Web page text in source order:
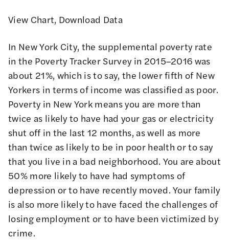
View Chart, Download Data
In New York City, the supplemental poverty rate
in the Poverty Tracker Survey in 2015–2016 was
about 21%, which is to say, the lower fifth of New
Yorkers in terms of income was classified as poor.
Poverty in New York means you are more than
twice as likely to have had your gas or electricity
shut off in the last 12 months, as well as more
than twice as likely to be in poor health or to say
that you live in a bad neighborhood. You are about
50% more likely to have had symptoms of
depression or to have recently moved. Your family
is also more likely to have faced the challenges of
losing employment or to have been victimized by
crime.